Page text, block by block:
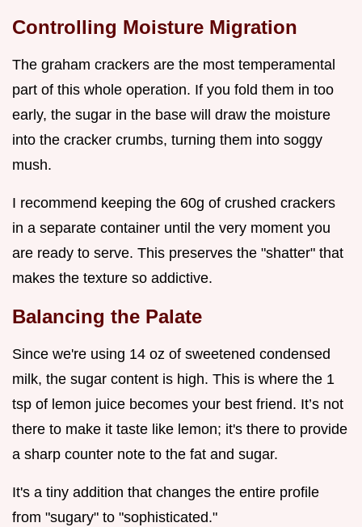
Controlling Moisture Migration
The graham crackers are the most temperamental
part of this whole operation. If you fold them in too
early, the sugar in the base will draw the moisture
into the cracker crumbs, turning them into soggy
mush.
I recommend keeping the 60g of crushed crackers
in a separate container until the very moment you
are ready to serve. This preserves the "shatter" that
makes the texture so addictive.
Balancing the Palate
Since we're using 14 oz of sweetened condensed
milk, the sugar content is high. This is where the 1
tsp of lemon juice becomes your best friend. It’s not
there to make it taste like lemon; it's there to provide
a sharp counter note to the fat and sugar.
It's a tiny addition that changes the entire profile
from "sugary" to "sophisticated."